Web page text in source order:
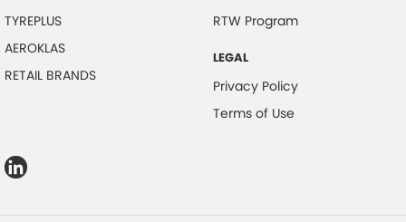
TYREPLUS
AEROKLAS
RETAIL BRANDS
RTW Program
LEGAL
Privacy Policy
Terms of Use